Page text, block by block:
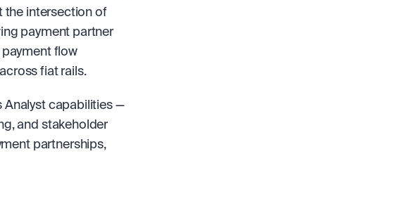
the intersection of
payment partner
flow
fiat rails.
Analyst capabilities —
and stakeholder
partnerships,